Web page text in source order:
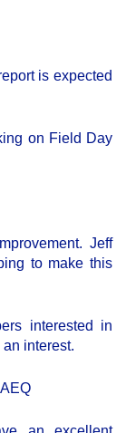
is expected
on Field Day
Jeff
to make this
interested in
interest.